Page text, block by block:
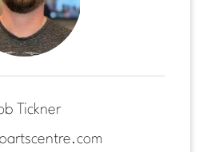
Tickner